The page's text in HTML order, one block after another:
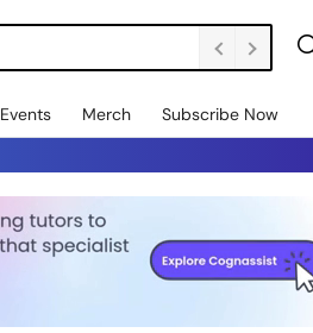
Events Merch Subscribe Now